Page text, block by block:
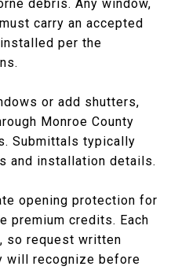
debris. Any window,
carry an accepted
per the
or add shutters,
Monroe County
Submittals typically
and installation details.
opening protection for
premium credits. Each
so request written
will recognize before